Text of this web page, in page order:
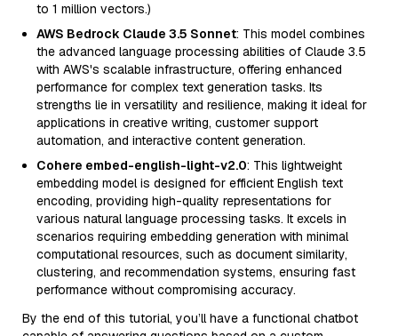
to 1 million vectors.)
AWS Bedrock Claude 3.5 Sonnet: This model combines
the advanced language processing abilities of Claude 3.5
with AWS's scalable infrastructure, offering enhanced
performance for complex text generation tasks. Its
strengths lie in versatility and resilience, making it ideal for
applications in creative writing, customer support
automation, and interactive content generation.
Cohere embed-english-light-v2.0: This lightweight
embedding model is designed for efficient English text
encoding, providing high-quality representations for
various natural language processing tasks. It excels in
scenarios requiring embedding generation with minimal
computational resources, such as document similarity,
clustering, and recommendation systems, ensuring fast
performance without compromising accuracy.
By the end of this tutorial, you’ll have a functional chatbot